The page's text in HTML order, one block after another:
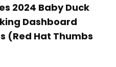
2024 Baby Duck
Dashboard
(Red Hat Thumbs